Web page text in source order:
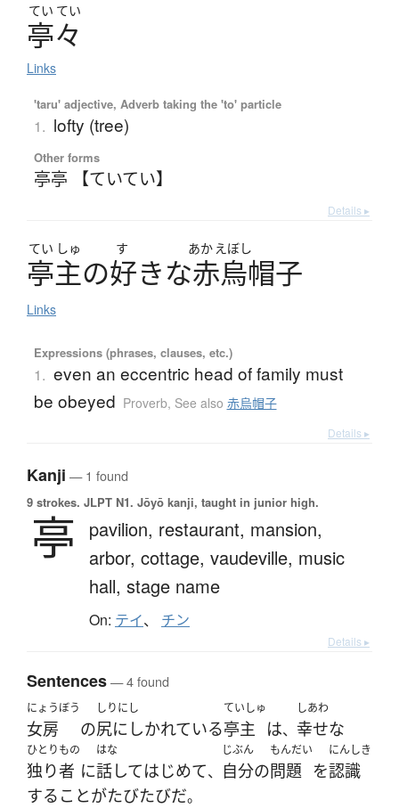
てい てい
亭々
Links
'taru' adjective, Adverb taking the 'to' particle
1. lofty (tree)
Other forms
亭亭 【ていてい】
Details ▸
てい しゅ す あか えぼし
亭主の好きな赤烏帽子
Links
Expressions (phrases, clauses, etc.)
1. even an eccentric head of family must
be obeyed Proverb, See also 赤烏帽子
Details ▸
Kanji — 1 found
9 strokes. JLPT N1. Jōyō kanji, taught in junior high.
亭 pavilion, restaurant, mansion,
arbor, cottage, vaudeville, music
hall, stage name
On: テイ、 チン
Details ▸
Sentences— 4 found
にょうぼう
女房 の
しりにし
尻にしかれている
ていしゅ
亭主 は、
しあわ
幸せな
ひとりもの
独り者 に
はな
話してはじめて、
じぶん
自分の
もんだい
問題 を
にんしき
認識
する ことがたびたびだ。